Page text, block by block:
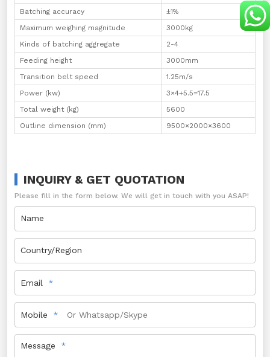
Batching accuracy
±1%
Maximum weighing magnitude
3000kg
Kinds of batching aggregate
2-4
Feeding height
3000mm
Transition belt speed
1.25m/s
Power (kw)
3×4+5.5=17.5
Total weight (kg)
5600
Outline dimension (mm)
9500×2000×3600
INQUIRY & GET QUOTATION
Please fill in the form below. We will get in touch with you ASAP!
Name
Country/Region
Email
Mobile
Message